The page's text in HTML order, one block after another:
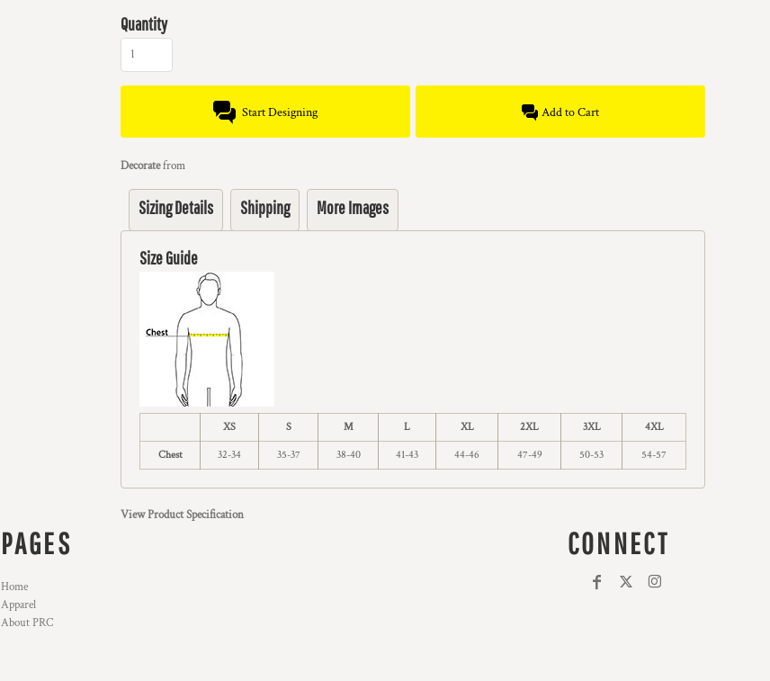
Quantity
Start Designing Add to Cart
Decoratefrom
Sizing Details Shipping More Images
Size Guide
XS S M L XL 2XL 3XL 4XL
Chest 32-34 35-37 38-40 41-43 44-46 47-49 50-53 54-57
View Product Specification
PAGES
Home
Apparel
About PRC
CONNECT